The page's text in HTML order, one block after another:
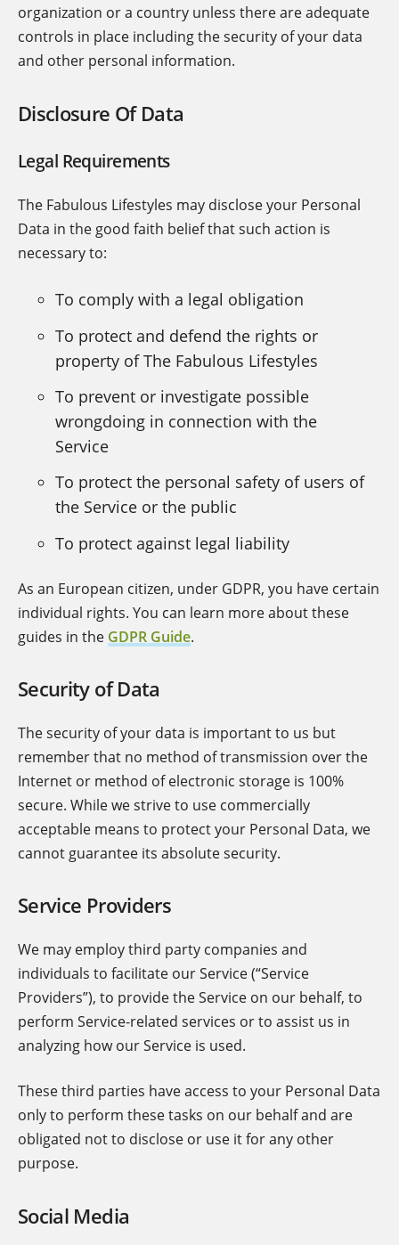
organization or a country unless there are adequate
controls in place including the security of your data
and other personal information.
Disclosure Of Data
Legal Requirements
The Fabulous Lifestyles may disclose your Personal
Data in the good faith belief that such action is
necessary to:
To comply with a legal obligation
To protect and defend the rights or
property of The Fabulous Lifestyles
To prevent or investigate possible
wrongdoing in connection with the
Service
To protect the personal safety of users of
the Service or the public
To protect against legal liability
As an European citizen, under GDPR, you have certain
individual rights. You can learn more about these
guides in the GDPR Guide.
Security of Data
The security of your data is important to us but
remember that no method of transmission over the
Internet or method of electronic storage is 100%
secure. While we strive to use commercially
acceptable means to protect your Personal Data, we
cannot guarantee its absolute security.
Service Providers
We may employ third party companies and
individuals to facilitate our Service (“Service
Providers”), to provide the Service on our behalf, to
perform Service-related services or to assist us in
analyzing how our Service is used.
These third parties have access to your Personal Data
only to perform these tasks on our behalf and are
obligated not to disclose or use it for any other
purpose.
Social Media